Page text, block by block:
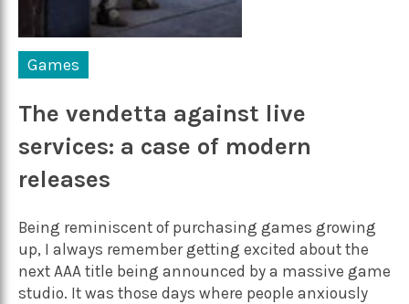
Games
The vendetta against live
services: a case of modern
releases
Being reminiscent of purchasing games growing
up, I always remember getting excited about the
next AAA title being announced by a massive game
studio. It was those days where people anxiously